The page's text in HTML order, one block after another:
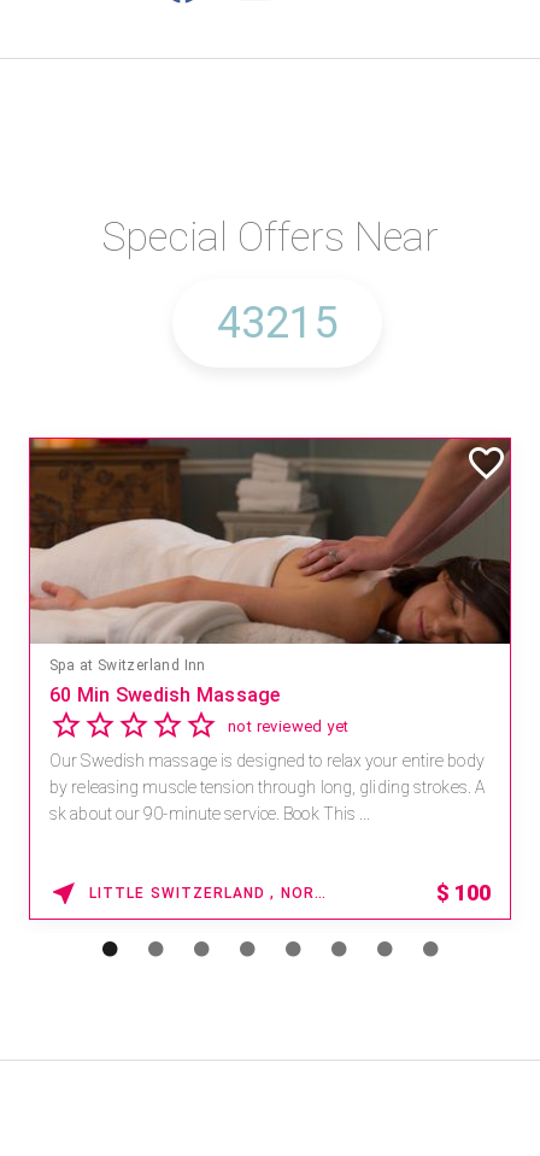
Special Offers Near
Mandara Spa at Waikoloa Beach Marriott Resort & Spa
Save 15% off Spa Services
2.8 4 reviews
Receive 15% off any massage and facial combination.
For reservations, book online at https://na.spatime.com/ones
paworld/home . Enter Promo Code: SPAFINDER15 *...
WAIKOLOA , HAWAII 15% OFF